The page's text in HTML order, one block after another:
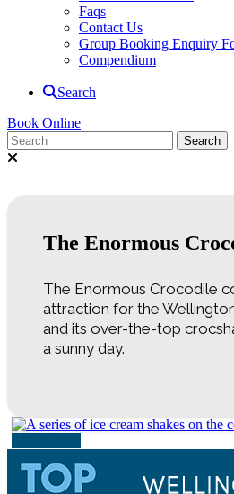
Faqs
Contact Us
Group Booking Enquiry
Compendium
Search
Book Online
The Enormous
The Enormous Crocodile
attraction for the
and its over-the-top
a sunny day.